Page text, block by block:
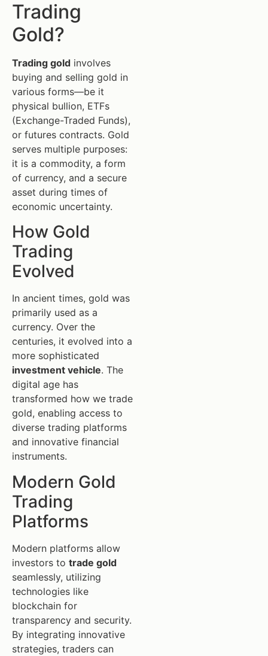
Trading
Gold?
Trading gold involves
buying and selling gold in
various forms—be it
physical bullion, ETFs
(Exchange-Traded Funds),
or futures contracts. Gold
serves multiple purposes:
it is a commodity, a form
of currency, and a secure
asset during times of
economic uncertainty.
How Gold
Trading
Evolved
In ancient times, gold was
primarily used as a
currency. Over the
centuries, it evolved into a
more sophisticated
investment vehicle. The
digital age has
transformed how we trade
gold, enabling access to
diverse trading platforms
and innovative financial
instruments.
Modern Gold
Trading
Platforms
Modern platforms allow
investors to trade gold
seamlessly, utilizing
technologies like
blockchain for
transparency and security.
By integrating innovative
strategies, traders can